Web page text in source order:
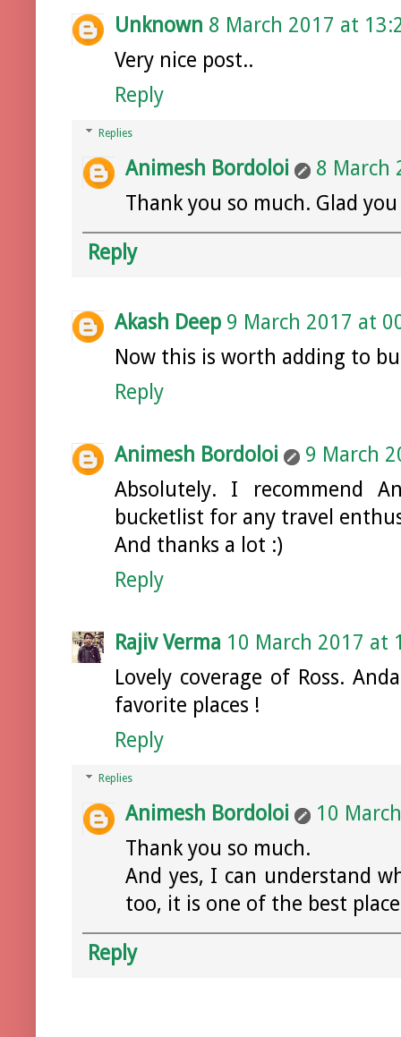
Unknown 8 March 2017 at
Very nice post..
Reply
Replies
Animesh Bordoloi
8 March
Thank you so much. Glad
Reply
Akash Deep 9 March 2017 at
Now this is worth adding to
Reply
Animesh Bordoloi
9 March
Absolutely. I recommend
bucketlist for any travel
And thanks a lot :)
Reply
Rajiv Verma 10 March 2017 at
Lovely coverage of Ross.
favorite places !
Reply
Replies
Animesh Bordoloi
10
Thank you so much.
And yes, I can understand
too, it is one of the best
Reply